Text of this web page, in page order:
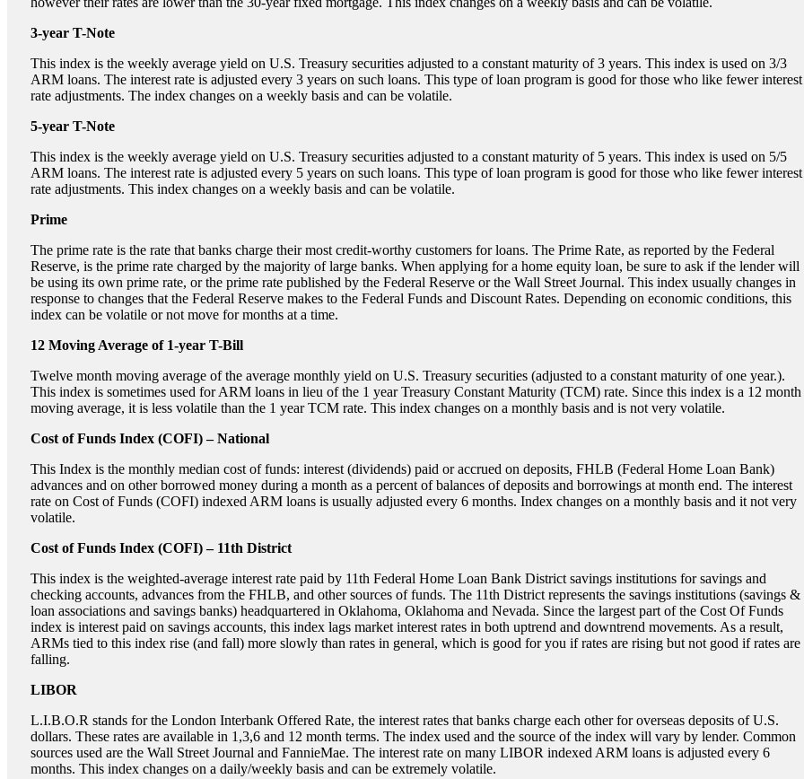
3-year T-Note
This index is the weekly average yield on U.S. Treasury securities adjusted to a constant maturity of 3 years. This index is used on 3/3
ARM loans. The interest rate is adjusted every 3 years on such loans. This type of loan program is good for those who like fewer interest
rate adjustments. The index changes on a weekly basis and can be volatile.
5-year T-Note
This index is the weekly average yield on U.S. Treasury securities adjusted to a constant maturity of 5 years. This index is used on 5/5
ARM loans. The interest rate is adjusted every 5 years on such loans. This type of loan program is good for those who like fewer interest
rate adjustments. This index changes on a weekly basis and can be volatile.
Prime
The prime rate is the rate that banks charge their most credit-worthy customers for loans. The Prime Rate, as reported by the Federal
Reserve, is the prime rate charged by the majority of large banks. When applying for a home equity loan, be sure to ask if the lender will
be using its own prime rate, or the prime rate published by the Federal Reserve or the Wall Street Journal. This index usually changes in
response to changes that the Federal Reserve makes to the Federal Funds and Discount Rates. Depending on economic conditions, this
index can be volatile or not move for months at a time.
12 Moving Average of 1-year T-Bill
Twelve month moving average of the average monthly yield on U.S. Treasury securities (adjusted to a constant maturity of one year.).
This index is sometimes used for ARM loans in lieu of the 1 year Treasury Constant Maturity (TCM) rate. Since this index is a 12 month
moving average, it is less volatile than the 1 year TCM rate. This index changes on a monthly basis and is not very volatile.
Cost of Funds Index (COFI) – National
This Index is the monthly median cost of funds: interest (dividends) paid or accrued on deposits, FHLB (Federal Home Loan Bank)
advances and on other borrowed money during a month as a percent of balances of deposits and borrowings at month end. The interest
rate on Cost of Funds (COFI) indexed ARM loans is usually adjusted every 6 months. Index changes on a monthly basis and it not very
volatile.
Cost of Funds Index (COFI) – 11th District
This index is the weighted-average interest rate paid by 11th Federal Home Loan Bank District savings institutions for savings and
checking accounts, advances from the FHLB, and other sources of funds. The 11th District represents the savings institutions (savings &
loan associations and savings banks) headquartered in Oklahoma, Oklahoma and Nevada. Since the largest part of the Cost Of Funds
index is interest paid on savings accounts, this index lags market interest rates in both uptrend and downtrend movements. As a result,
ARMs tied to this index rise (and fall) more slowly than rates in general, which is good for you if rates are rising but not good if rates are
falling.
LIBOR
L.I.B.O.R stands for the London Interbank Offered Rate, the interest rates that banks charge each other for overseas deposits of U.S.
dollars. These rates are available in 1,3,6 and 12 month terms. The index used and the source of the index will vary by lender. Common
sources used are the Wall Street Journal and FannieMae. The interest rate on many LIBOR indexed ARM loans is adjusted every 6
months. This index changes on a daily/weekly basis and can be extremely volatile.